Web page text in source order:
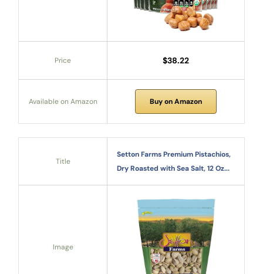
Price $38.22
Available on Amazon Buy on Amazon
Title
Setton Farms Premium Pistachios,
Dry Roasted with Sea Salt, 12 Oz...
Image